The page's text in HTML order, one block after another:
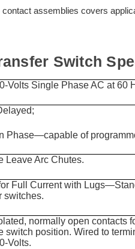
assemblies covers
Switch
Volts Single Phase AC at 60
Phase—capable of
Leave Arc Chutes.
Full Current with
switches.
normally open contacts
switch position. Wired to
Volts.